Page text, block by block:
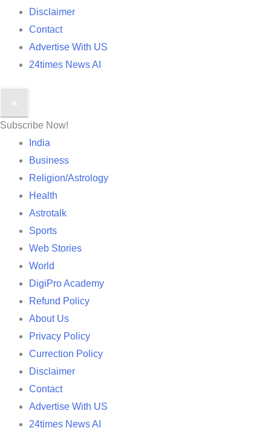
Disclaimer
Contact
Advertise With US
24times News AI
✕
Subscribe Now!
India
Business
Religion/Astrology
Health
Astrotalk
Sports
Web Stories
World
DigiPro Academy
Refund Policy
About Us
Privacy Policy
Currection Policy
Disclaimer
Contact
Advertise With US
24times News AI